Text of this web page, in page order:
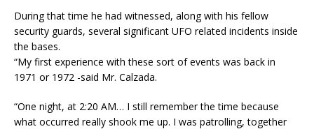
During that time he had witnessed, along with his fellow
security guards, several significant UFO related incidents inside
the bases.
“My first experience with these sort of events was back in
1971 or 1972 -said Mr. Calzada.
“One night, at 2:20 AM… I still remember the time because
what occurred really shook me up. I was patrolling, together